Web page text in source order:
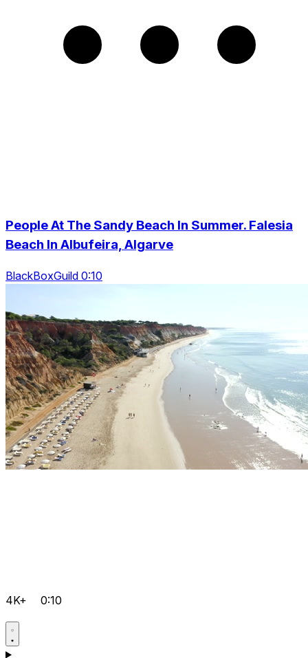
People At The Sandy Beach In Summer. Falesia
Beach In Albufeira, Algarve
BlackBoxGuild 0:10
4K+ 0:10